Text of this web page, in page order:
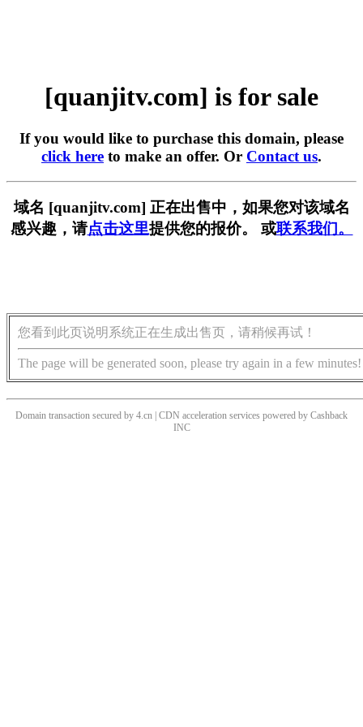
[quanjitv.com] is for sale
If you would like to purchase this domain, please
click here to make an offer. Or Contact us.
域名 [quanjitv.com] 正在出售中，如果您对该域名
感兴趣，请点击这里提供您的报价。 或联系我们。
您看到此页说明系统正在生成出售页，请稍候再试！
The page will be generated soon, please try again in a few minutes!
Domain transaction secured by 4.cn | CDN acceleration services powered by Cashback
INC